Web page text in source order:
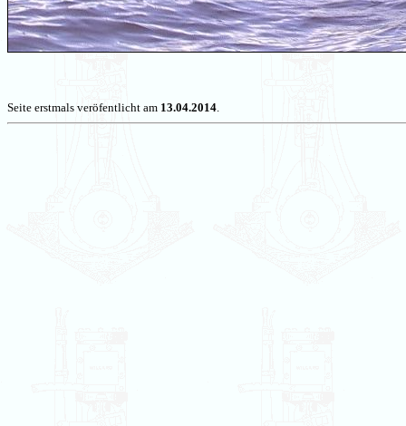
Seite erstmals veröfentlicht am 13.04.2014.